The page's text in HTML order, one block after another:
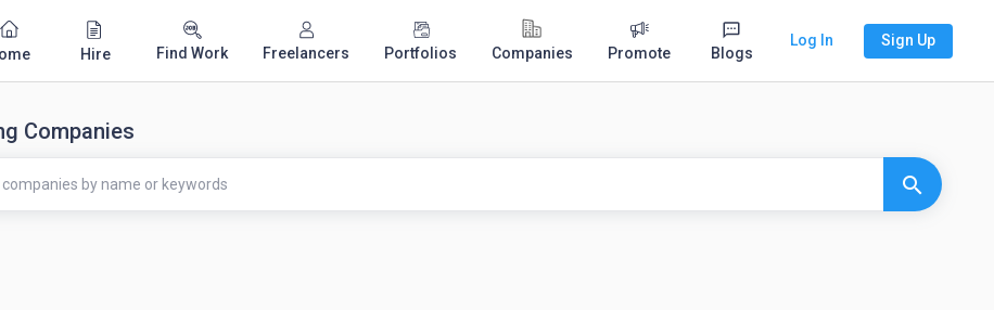
Hire Find Work Freelancers Portfolios Companies Promote Blogs
Log In Sign Up
Companies
search